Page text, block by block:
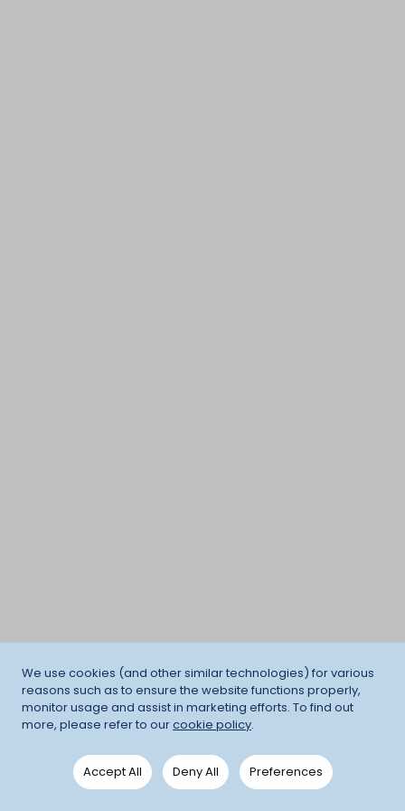
We use cookies (and other similar technologies) for various
reasons such as to ensure the website functions properly,
monitor usage and assist in marketing efforts. To find out
more, please refer to ourcookie policy.
Accept All Deny All Preferences